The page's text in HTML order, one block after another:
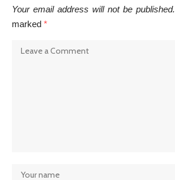
Your email address will not be published.
marked *